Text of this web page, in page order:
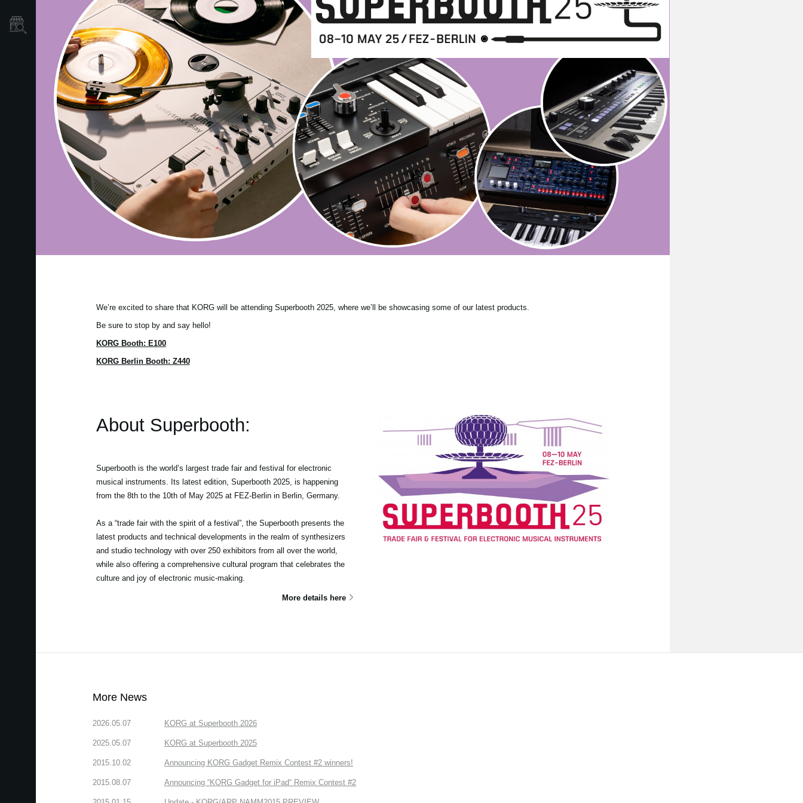
Store Locator
We’re excited to share that KORG will be attending Superbooth 2025, where we’ll be showcasing some of our latest products.
Be sure to stop by and say hello!
KORG Booth: E100
KORG Berlin Booth: Z440
About Superbooth:
Superbooth is the world’s largest trade fair and festival for electronic
musical instruments. Its latest edition, Superbooth 2025, is happening
from the 8th to the 10th of May 2025 at FEZ-Berlin in Berlin, Germany.
As a “trade fair with the spirit of a festival”, the Superbooth presents the
latest products and technical developments in the realm of synthesizers
and studio technology with over 250 exhibitors from all over the world,
while also offering a comprehensive cultural program that celebrates the
culture and joy of electronic music-making.
More details here
More News
2026.05.07 KORG at Superbooth 2026
2025.05.07 KORG at Superbooth 2025
2015.10.02 Announcing KORG Gadget Remix Contest #2 winners!
2015.08.07 Announcing “KORG Gadget for iPad“ Remix Contest #2